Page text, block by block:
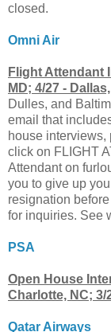
closed.
Omni Air
Flight Attendant
MD; 4/27 -
Dulles, and
email that
house interviews,
click on FLIGHT
Attendant on
you to give up
resignation
for inquiries. See
PSA
Open House
Charlotte, NC; 3/
Qatar Airways